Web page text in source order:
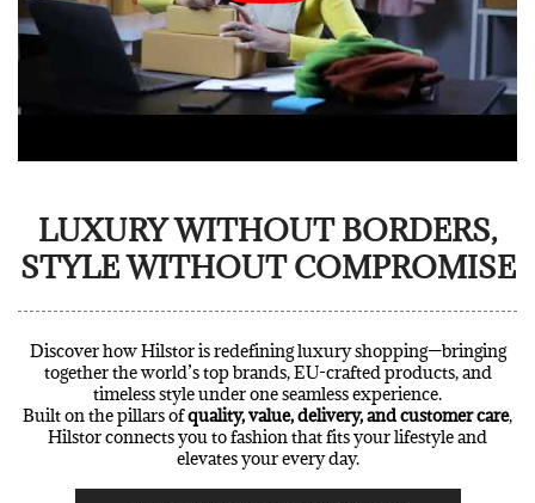
LUXURY WITHOUT BORDERS,
STYLE WITHOUT COMPROMISE
Discover how Hilstor is redefining luxury shopping—bringing
together the world’s top brands, EU-crafted products, and
timeless style under one seamless experience.
Built on the pillars ofquality, value, delivery, and customer care,
Hilstor connects you to fashion that fits your lifestyle and
elevates your every day.